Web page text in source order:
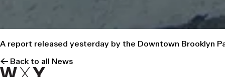
A report released yesterday by the Downtown Brooklyn
← Back to all News